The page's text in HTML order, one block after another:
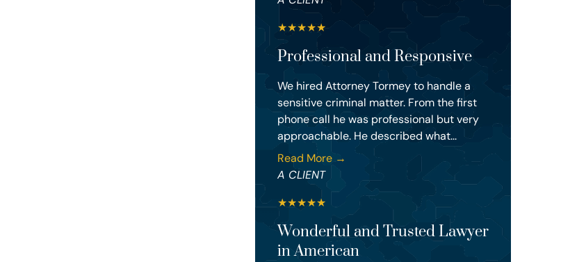
★★★★★
Professional and Responsive
We hired Attorney Tormey to handle a
sensitive criminal matter. From the first
phone call he was professional but very
approachable. He described what...
Read More →
A CLIENT
★★★★★
Wonderful and Trusted Lawyer
in American